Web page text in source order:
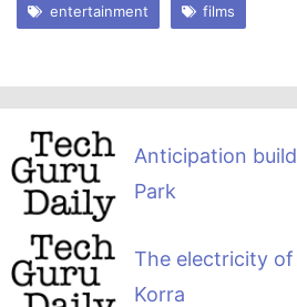
entertainment films
Anticipation
Park
The electricity
Korra